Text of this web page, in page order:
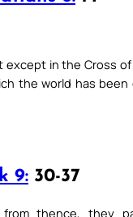
except in the Cross
the world has
9: 30-37
thence, they